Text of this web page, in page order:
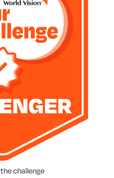
challenge